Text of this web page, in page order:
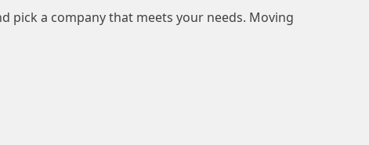
pick a company that meets your needs. Moving